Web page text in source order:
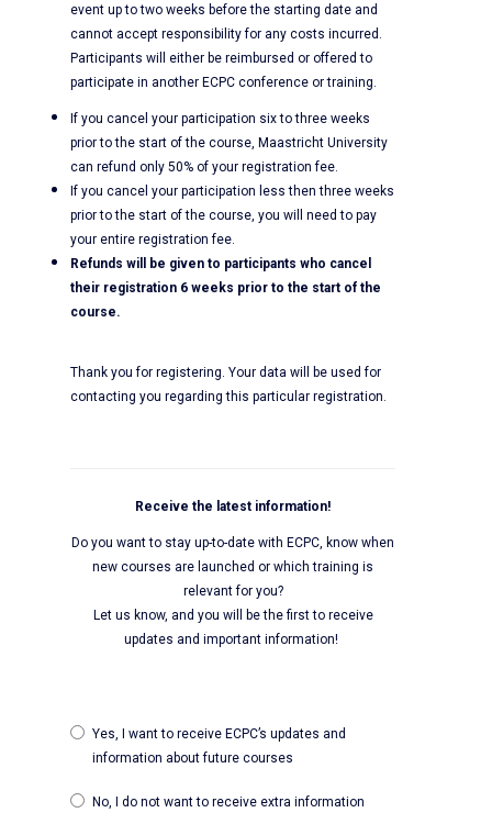
event up to two weeks before the starting date and
cannot accept responsibility for any costs incurred.
Participants will either be reimbursed or offered to
participate in another ECPC conference or training.
If you cancel your participation six to three weeks
prior to the start of the course, Maastricht University
can refund only 50% of your registration fee.
If you cancel your participation less then three weeks
prior to the start of the course, you will need to pay
your entire registration fee.
Refunds will be given to participants who cancel
their registration 6 weeks prior to the start of the
course.
Thank you for registering. Your data will be used for
contacting you regarding this particular registration.
Receive the latest information!
Do you want to stay up-to-date with ECPC, know when
new courses are launched or which training is
relevant for you?
Let us know, and you will be the first to receive
updates and important information!
Yes, I want to receive ECPC’s updates and
information about future courses
No, I do not want to receive extra information